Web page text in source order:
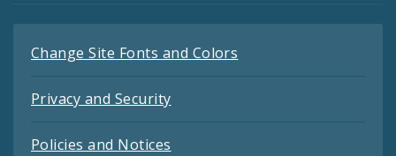
Change Site Fonts and Colors
Privacy and Security
Policies and Notices